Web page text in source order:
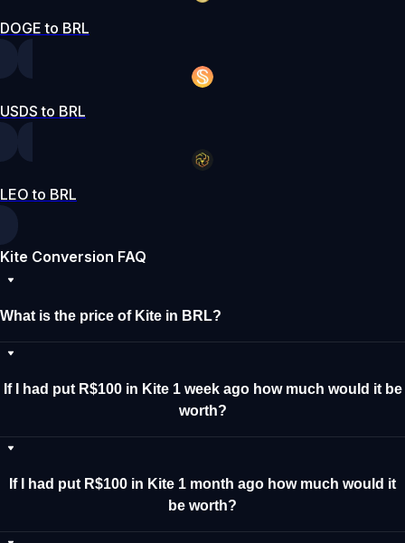
DOGE to BRL
USDS to BRL
LEO to BRL
Kite Conversion FAQ
What is the price of Kite in BRL?
If I had put R$100 in Kite 1 week ago how much would it be
worth?
If I had put R$100 in Kite 1 month ago how much would it
be worth?